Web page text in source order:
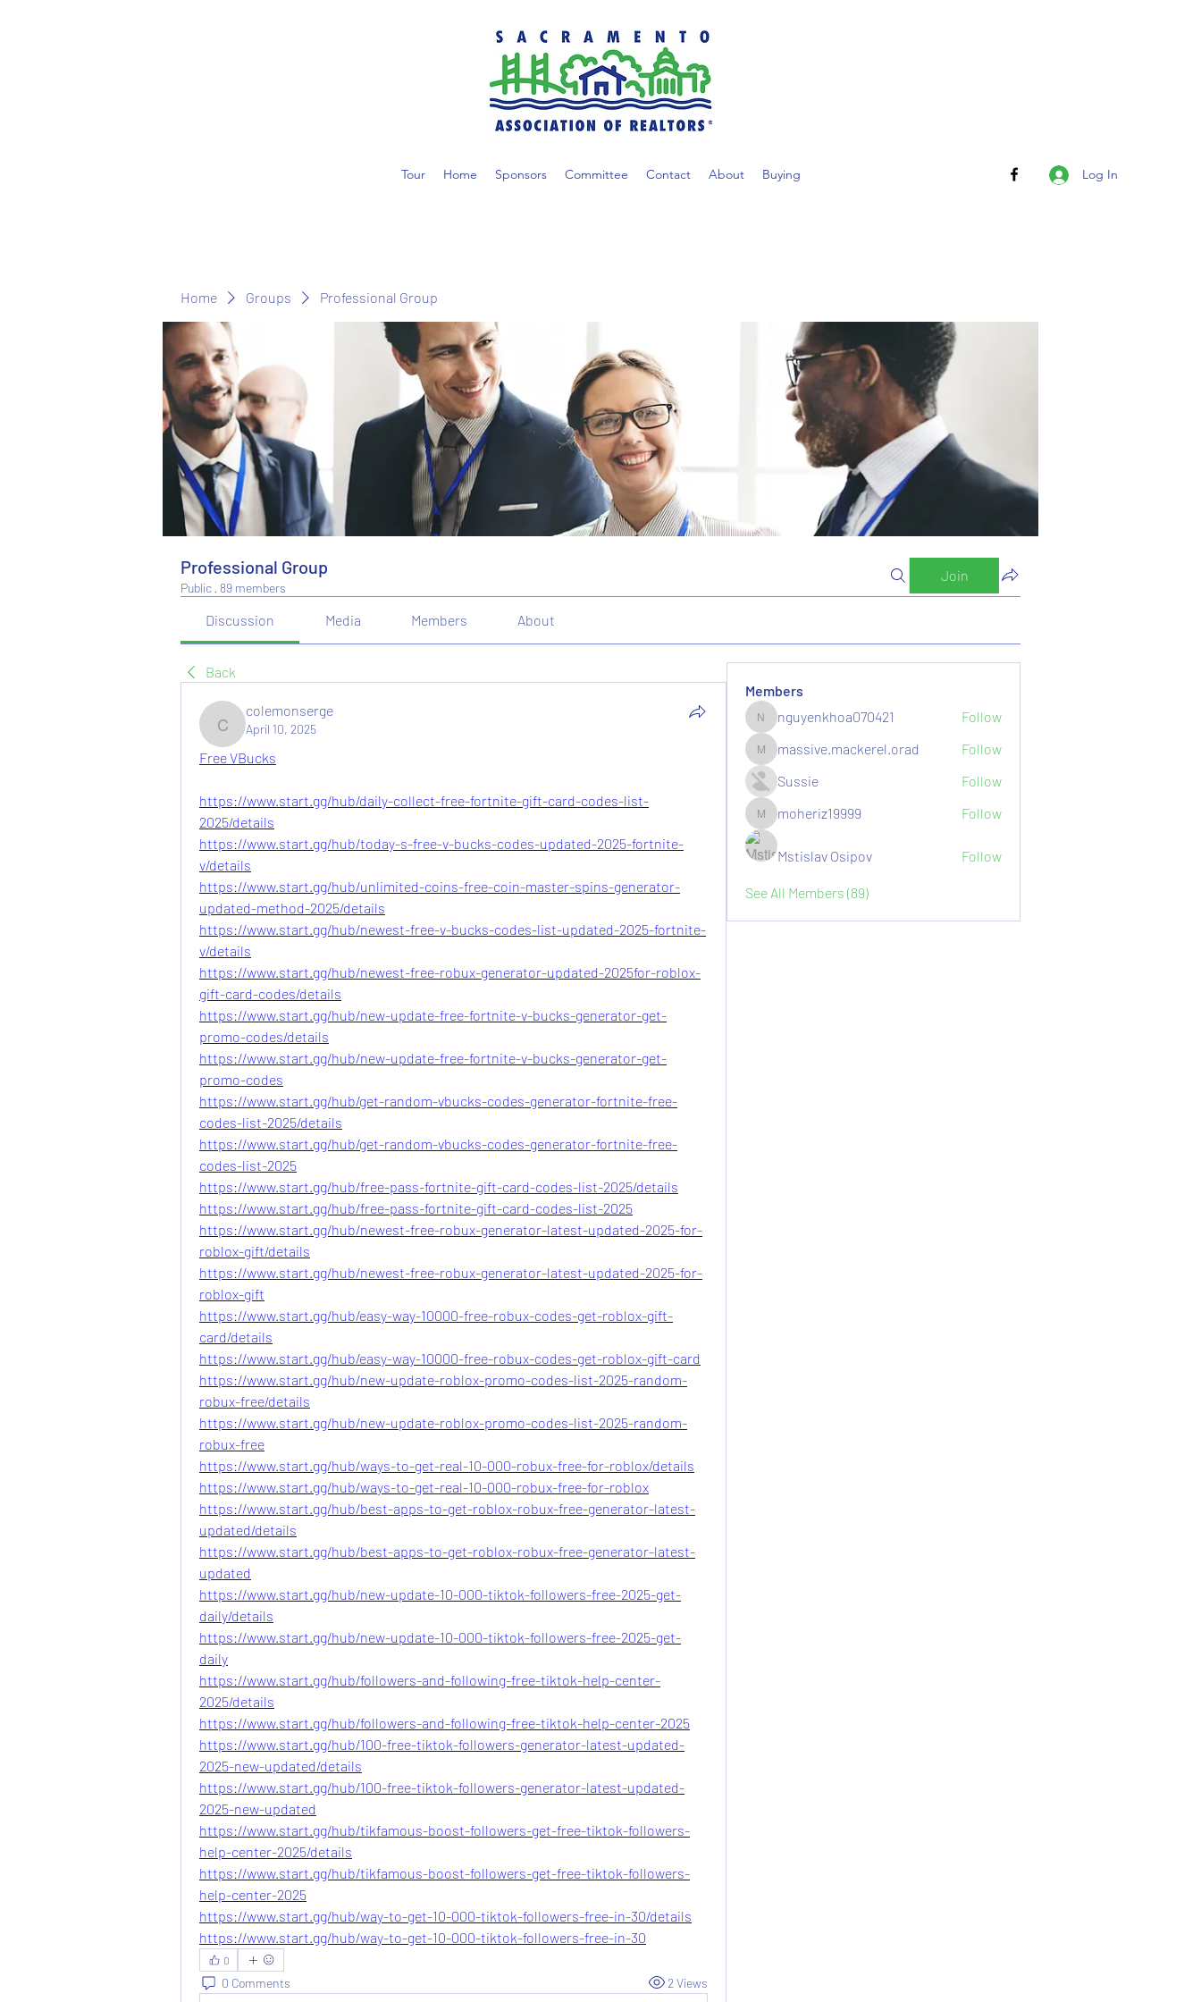
Tour Home Sponsors Committee Contact About Buying Log In
Home Groups Professional Group
Professional Group
Public · 89 members
Join
Discussion Media Members About
Back
colemonserge
colemonserge
April 10, 2025
Free VBucks
https://www.start.gg/hub/daily-collect-free-fortnite-gift-card-codes-list-
2025/details
https://www.start.gg/hub/today-s-free-v-bucks-codes-updated-2025-fortnite-
v/details
https://www.start.gg/hub/unlimited-coins-free-coin-master-spins-generator-
updated-method-2025/details
https://www.start.gg/hub/newest-free-v-bucks-codes-list-updated-2025-fortnite-
v/details
https://www.start.gg/hub/newest-free-robux-generator-updated-2025for-roblox-
gift-card-codes/details
https://www.start.gg/hub/new-update-free-fortnite-v-bucks-generator-get-
promo-codes/details
https://www.start.gg/hub/new-update-free-fortnite-v-bucks-generator-get-
promo-codes
https://www.start.gg/hub/get-random-vbucks-codes-generator-fortnite-free-
codes-list-2025/details
https://www.start.gg/hub/get-random-vbucks-codes-generator-fortnite-free-
codes-list-2025
https://www.start.gg/hub/free-pass-fortnite-gift-card-codes-list-2025/details
https://www.start.gg/hub/free-pass-fortnite-gift-card-codes-list-2025
https://www.start.gg/hub/newest-free-robux-generator-latest-updated-2025-for-
roblox-gift/details
https://www.start.gg/hub/newest-free-robux-generator-latest-updated-2025-for-
roblox-gift
https://www.start.gg/hub/easy-way-10000-free-robux-codes-get-roblox-gift-
card/details
https://www.start.gg/hub/easy-way-10000-free-robux-codes-get-roblox-gift-card
https://www.start.gg/hub/new-update-roblox-promo-codes-list-2025-random-
robux-free/details
https://www.start.gg/hub/new-update-roblox-promo-codes-list-2025-random-
robux-free
https://www.start.gg/hub/ways-to-get-real-10-000-robux-free-for-roblox/details
https://www.start.gg/hub/ways-to-get-real-10-000-robux-free-for-roblox
https://www.start.gg/hub/best-apps-to-get-roblox-robux-free-generator-latest-
updated/details
https://www.start.gg/hub/best-apps-to-get-roblox-robux-free-generator-latest-
updated
https://www.start.gg/hub/new-update-10-000-tiktok-followers-free-2025-get-
daily/details
https://www.start.gg/hub/new-update-10-000-tiktok-followers-free-2025-get-
daily
https://www.start.gg/hub/followers-and-following-free-tiktok-help-center-
2025/details
https://www.start.gg/hub/followers-and-following-free-tiktok-help-center-2025
https://www.start.gg/hub/100-free-tiktok-followers-generator-latest-updated-
2025-new-updated/details
https://www.start.gg/hub/100-free-tiktok-followers-generator-latest-updated-
2025-new-updated
https://www.start.gg/hub/tikfamous-boost-followers-get-free-tiktok-followers-
help-center-2025/details
https://www.start.gg/hub/tikfamous-boost-followers-get-free-tiktok-followers-
help-center-2025
https://www.start.gg/hub/way-to-get-10-000-tiktok-followers-free-in-30/details
https://www.start.gg/hub/way-to-get-10-000-tiktok-followers-free-in-30
0
0 Comments 2 Views
Members
nguyenkhoa070421
nguyenkhoa070421 Follow
massive.mackerel.orad
massive.mackerel.orad
Follow
Sussie
Follow
moheriz19999
moheriz19999 Follow
Mstislav Osipov Follow
See All Members (89)